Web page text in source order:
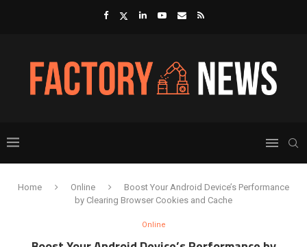
Home Online
Boost Your Android Device’s Performance
by Clearing Browser Cookies and Cache
Online